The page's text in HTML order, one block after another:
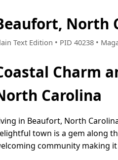
North
Text Edition • PID 40238 •
Charm
Carolina
in Beaufort, North
town is a gem along
community making